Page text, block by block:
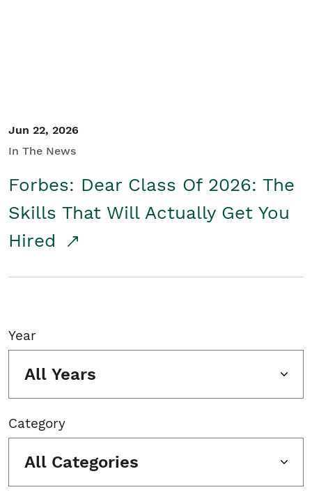
Jun 22, 2026
In The News
Forbes: Dear Class Of 2026: The
Skills That Will Actually Get You
Hired
Year
All Years
Category
All Categories